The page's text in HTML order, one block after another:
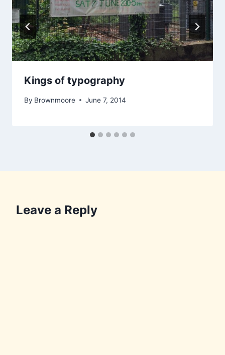
Kings of typography
By Brownmoore June 7, 2014
Leave a Reply